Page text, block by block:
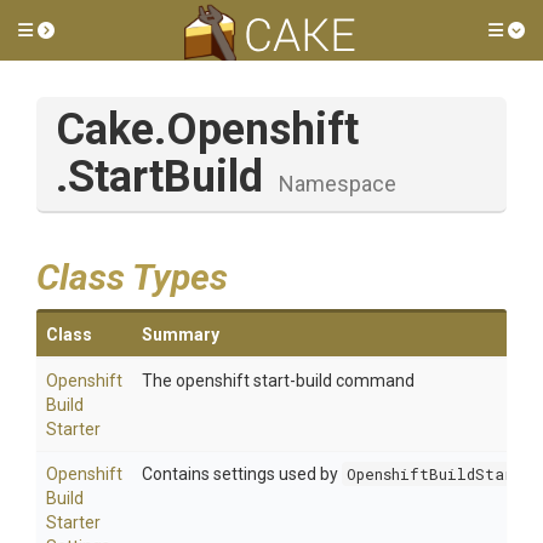
Toggle side menu
Cake.Openshift
.StartBuild
Namespace
Class Types
Class Summary
Openshift
Build
Starter
The openshift start-build command
Openshift
Build
Starter
Contains settings used by OpenshiftBuildStarter